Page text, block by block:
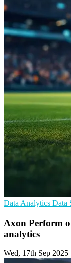
Data Analytics Data
Axon Perform
analytics
Wed, 17th Sep 2025